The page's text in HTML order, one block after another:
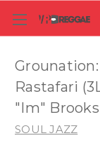
Rastafari
"Im" Brooks
SOUL JAZZ